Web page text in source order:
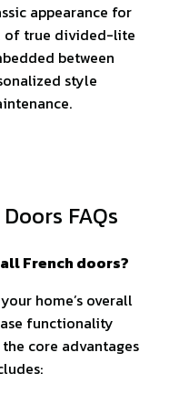
appearance for
of true divided-lite
between
style
FAQs
French doors?
home’s overall
functionality
core advantages